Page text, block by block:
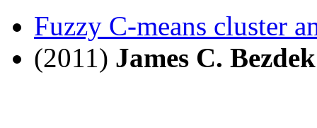
Fuzzy C-means cluster
(2011) James C. Bezdek